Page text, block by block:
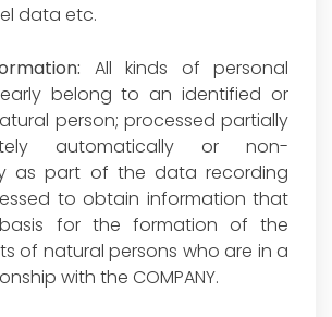
data etc.
All kinds of personal
belong to an identified or
person; processed partially
automatically or non-
as part of the data recording
to obtain information that
for the formation of the
of natural persons who are in a
with the COMPANY.